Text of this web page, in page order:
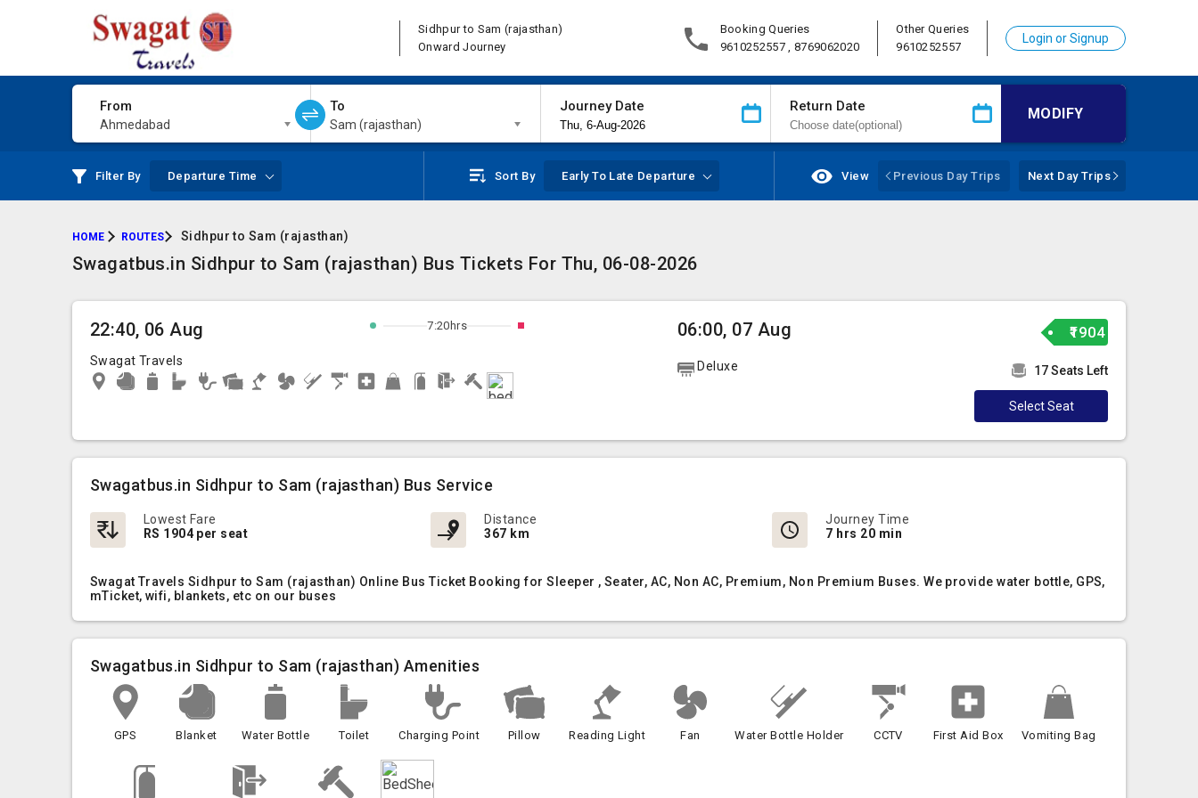
Sidhpur to Sam (rajasthan)
Onward Journey
Booking Queries
9610252557 , 8769062020
Other Queries
9610252557
Login or Signup
From
Ahmedabad
To
Sam (rajasthan)
Journey Date Return Date MODIFY
Filter By Departure Time Sort By Early To Late Departure View Previous Day Trips Next Day Trips
HOME ROUTES Sidhpur to Sam (rajasthan)
Swagatbus.in Sidhpur to Sam (rajasthan) Bus Tickets For Thu, 06-08-2026
22:40, 06 Aug
Swagat Travels
7:20hrs 06:00, 07 Aug
Deluxe
₹1904
17 Seats Left
Select Seat
Swagatbus.in Sidhpur to Sam (rajasthan) Bus Service
Lowest Fare
RS 1904 per seat
Distance
367 km
Journey Time
7 hrs 20 min
Swagat Travels Sidhpur to Sam (rajasthan) Online Bus Ticket Booking for Sleeper , Seater, AC, Non AC, Premium, Non Premium Buses. We provide water bottle, GPS,
mTicket, wifi, blankets, etc on our buses
Swagatbus.in Sidhpur to Sam (rajasthan) Amenities
GPS Blanket Water Bottle Toilet Charging Point Pillow Reading Light Fan Water Bottle Holder CCTV First Aid Box Vomiting Bag